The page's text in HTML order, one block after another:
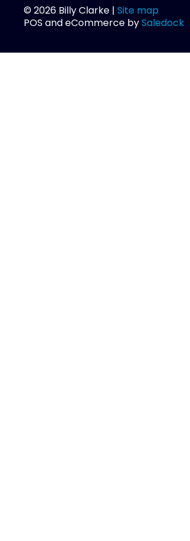
© 2026 Billy Clarke | Site map
POS and eCommerce bySaledock